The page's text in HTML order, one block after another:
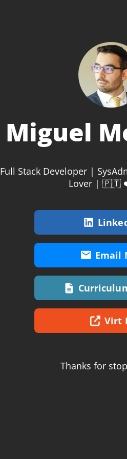
Miguel
Full Stack Developer |
Lover |
Email
Virt
Thanks for